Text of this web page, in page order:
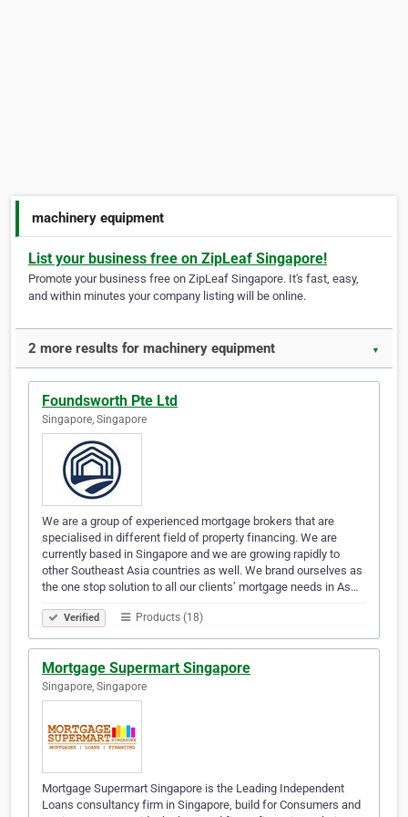
machinery equipment
List your business free on ZipLeaf Singapore!
Promote your business free on ZipLeaf Singapore. It's fast, easy,
and within minutes your company listing will be online.
2 more results for machinery equipment ▼
Foundsworth Pte Ltd
Singapore, Singapore
We are a group of experienced mortgage brokers that are
specialised in different field of property financing. We are
currently based in Singapore and we are growing rapidly to
other Southeast Asia countries as well. We brand ourselves as
the one stop solution to all our clients’ mortgage needs in As…
Verified Products (18)
Mortgage Supermart Singapore
Singapore, Singapore
Mortgage Supermart Singapore is the Leading Independent
Loans consultancy firm in Singapore, build for Consumers and